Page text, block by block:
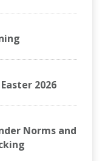
2026
Norms and